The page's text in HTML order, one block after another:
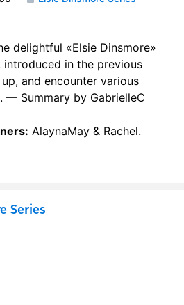
14:22
21:00
delightful «Elsie Dinsmore»
introduced in the previous
and encounter various
— Summary by GabrielleC
AlaynaMay & Rachel.
Series